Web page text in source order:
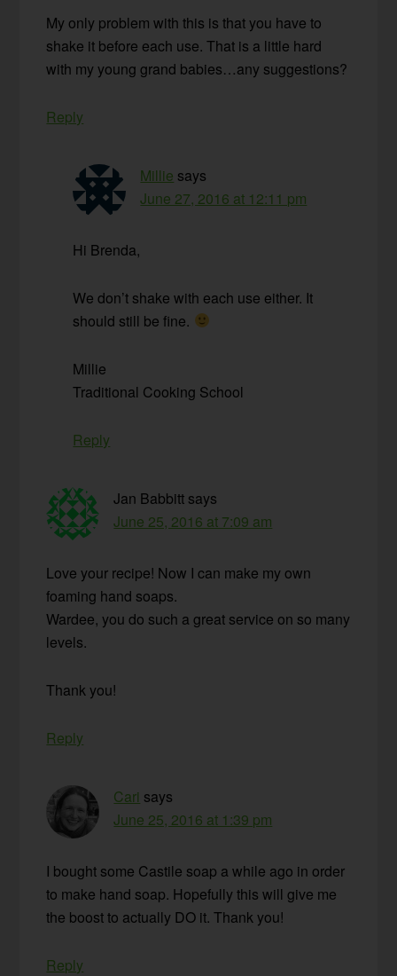
My only problem with this is that you have to
shake it before each use. That is a little hard
with my young grand babies…any suggestions?
Reply
Millie says
June 27, 2016 at 12:11 pm
Hi Brenda,
We don’t shake with each use either. It
should still be fine.
Millie
Traditional Cooking School
Reply
Jan Babbitt says
June 25, 2016 at 7:09 am
Love your recipe! Now I can make my own
foaming hand soaps.
Wardee, you do such a great service on so many
levels.
Thank you!
Reply
Cari says
June 25, 2016 at 1:39 pm
I bought some Castile soap a while ago in order
to make hand soap. Hopefully this will give me
the boost to actually DO it. Thank you!
Reply